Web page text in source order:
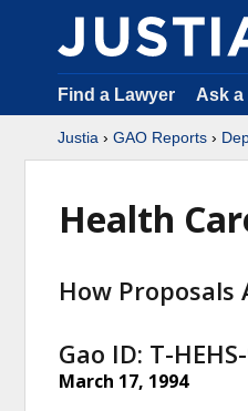
Find a Lawyer Ask a
Justia › GAO Reports ›
Health
How Proposals
Gao ID: T-
March 17, 1994